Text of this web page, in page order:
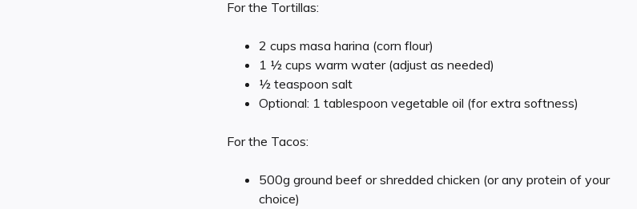
For the Tortillas:
2 cups masa harina (corn flour)
1 ½ cups warm water (adjust as needed)
½ teaspoon salt
Optional: 1 tablespoon vegetable oil (for extra softness)
For the Tacos:
500g ground beef or shredded chicken (or any protein of your
choice)